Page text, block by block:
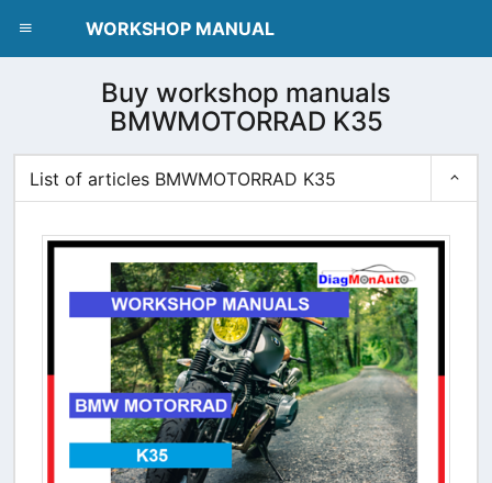
WORKSHOP MANUAL
Buy workshop manuals
BMWMOTORRAD K35
List of articles BMWMOTORRAD K35